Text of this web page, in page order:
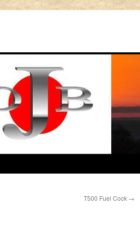
T500 Fuel Cock →